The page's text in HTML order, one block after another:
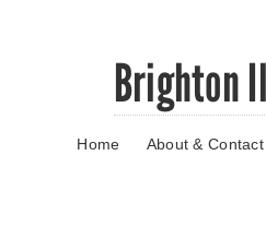
Brighton
Home About & Contact